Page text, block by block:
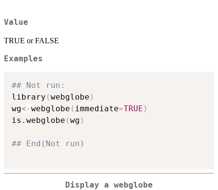
Value
TRUE or FALSE
Examples
## Not run:
library (webglobe )
wg<-webglobe ( immediate=TRUE )
is.webglobe (wg )
## End(Not run)
Display a webglobe